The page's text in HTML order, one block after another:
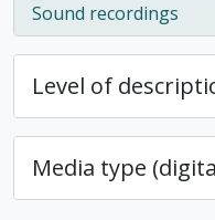
Sound recordings
, 91 results
Level of
Media type